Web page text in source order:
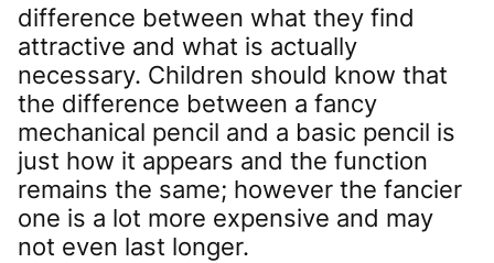
difference between what they find
attractive and what is actually
necessary. Children should know that
the difference between a fancy
mechanical pencil and a basic pencil is
just how it appears and the function
remains the same; however the fancier
one is a lot more expensive and may
not even last longer.